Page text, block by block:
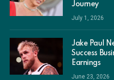
Journey
July 1, 2026
Jake Paul
Success
Earnings
June 23, 2026